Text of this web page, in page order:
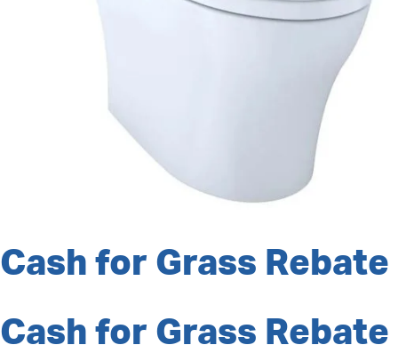
Cash for Grass Rebate
Cash for Grass Rebate